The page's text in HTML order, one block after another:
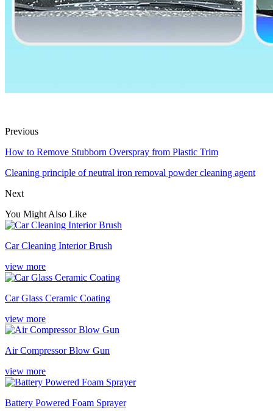
Previous
How to Remove Stubborn Overspray from Plastic Trim
Cleaning principle of neutral iron removal powder cleaning agent
Next
You Might Also Like
Car Cleaning Interior Brush
view more
Car Glass Ceramic Coating
view more
Air Compressor Blow Gun
view more
Battery Powered Foam Sprayer